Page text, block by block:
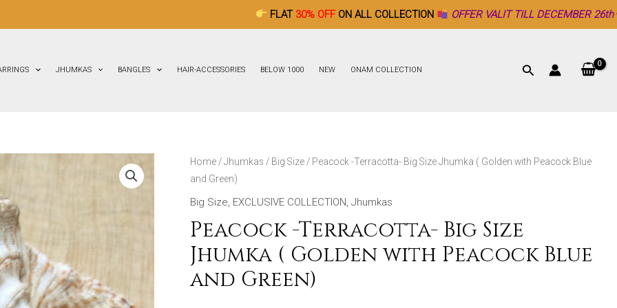
30% OFFON ALL COLLECTION OFFER VALIT TILL DECEMBER 26th ♥
JHUMKAS BANGLES HAIR-ACCESSORIES BELOW 1000 NEW ONAM COLLECTION
Home /Jhumkas / Big Size / Peacock -Terracotta- Big Size Jhumka ( Golden with Peacock Blue
and Green)
Big Size, EXCLUSIVE COLLECTION, Jhumkas
Peacock -Terracotta- Big Size
Jhumka ( Golden with Peacock Blue
and Green)
Peacock
-
Terracotta-
Size
Jhumka